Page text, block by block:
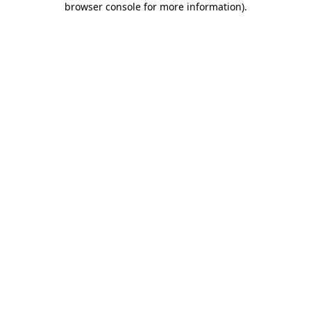
browser console for more information).